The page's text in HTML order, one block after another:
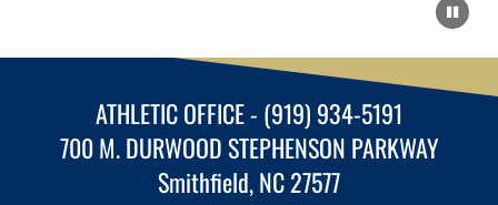
ATHLETIC OFFICE - (919) 934-5191
700 M. DURWOOD STEPHENSON PARKWAY
Smithfield, NC 27577